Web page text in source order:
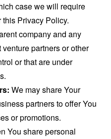
case we will require
Privacy Policy.
company and any
partners or other
or that are under
We may share Your
partners to offer You
or promotions.
You share personal